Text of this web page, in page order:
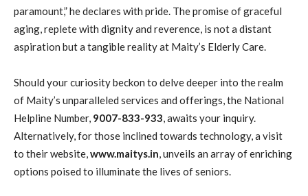
paramount,” he declares with pride. The promise of graceful
aging, replete with dignity and reverence, is not a distant
aspiration but a tangible reality at Maity’s Elderly Care.
Should your curiosity beckon to delve deeper into the realm
of Maity’s unparalleled services and offerings, the National
Helpline Number, 9007-833-933, awaits your inquiry.
Alternatively, for those inclined towards technology, a visit
to their website,www.maitys.in, unveils an array of enriching
options poised to illuminate the lives of seniors.